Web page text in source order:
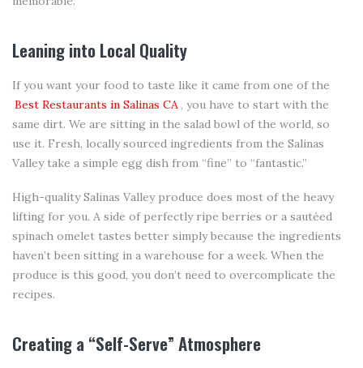
Leaning into Local Quality
If you want your food to taste like it came from one of the
Best Restaurants in Salinas CA , you have to start with the
same dirt. We are sitting in the salad bowl of the world, so
use it. Fresh, locally sourced ingredients from the Salinas
Valley take a simple egg dish from “fine” to “fantastic.”
High-quality Salinas Valley produce does most of the heavy
lifting for you. A side of perfectly ripe berries or a sautéed
spinach omelet tastes better simply because the ingredients
haven’t been sitting in a warehouse for a week. When the
produce is this good, you don’t need to overcomplicate the
recipes.
Creating a “Self-Serve” Atmosphere